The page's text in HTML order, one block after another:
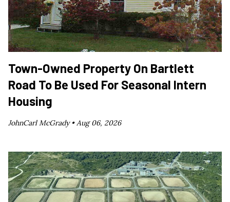
Town-Owned Property On Bartlett
Road To Be Used For Seasonal Intern
Housing
JohnCarl McGrady •Aug 06, 2026